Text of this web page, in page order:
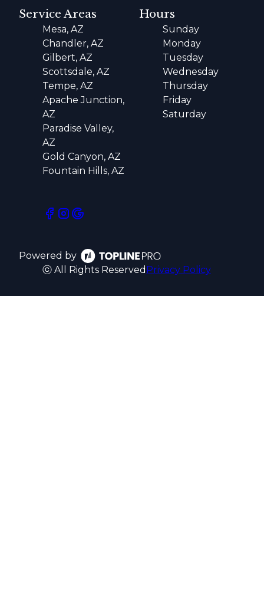
Service Areas
Mesa, AZ
Chandler, AZ
Gilbert, AZ
Scottsdale, AZ
Tempe, AZ
Apache Junction,
AZ
Paradise Valley,
AZ
Gold Canyon, AZ
Fountain Hills, AZ
Hours
Sunday
Monday
Tuesday
Wednesday
Thursday
Friday
Saturday
Powered by
ⓒ All Rights Reserved Privacy Policy